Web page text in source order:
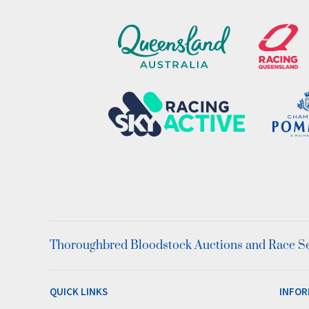
Thoroughbred Bloodstock Auctions and Race
QUICK LINKS